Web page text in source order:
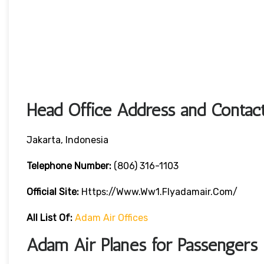
Head Office Address and
Jakarta, Indonesia
Telephone Number: (806) 316-1103
Official Site: Https://www.ww1.flyadamair.com/
All List Of: Adam Air Offices
Adam Air Planes for Passengers